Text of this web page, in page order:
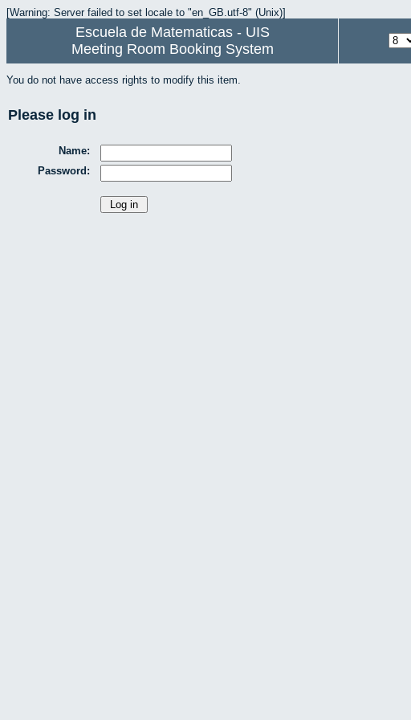
[Warning: Server failed to set locale to "en_GB.utf-8" (Unix)]
Escuela de Matematicas - UIS
Meeting Room Booking System
You do not have access rights to modify this item.
Please log in
Name:
Password: